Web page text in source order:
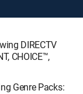
DIRECTV
CHOICE™,
Genre Packs: